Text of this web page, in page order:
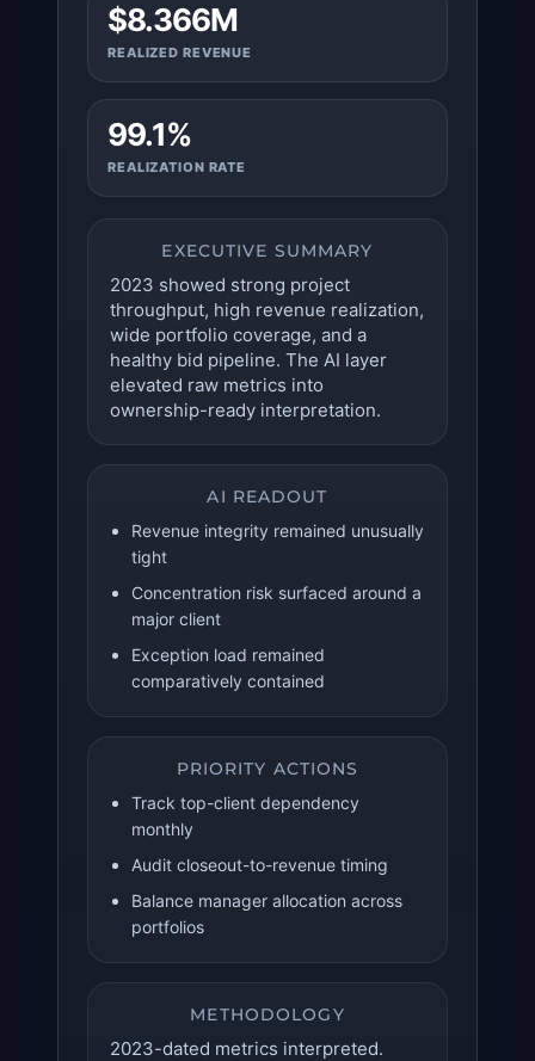
$8.366M
REALIZED REVENUE
99.1%
REALIZATION RATE
EXECUTIVE SUMMARY
2023 showed strong project
throughput, high revenue realization,
wide portfolio coverage, and a
healthy bid pipeline. The AI layer
elevated raw metrics into
ownership-ready interpretation.
AI READOUT
Revenue integrity remained unusually
tight
Concentration risk surfaced around a
major client
Exception load remained
comparatively contained
PRIORITY ACTIONS
Track top-client dependency
monthly
Audit closeout-to-revenue timing
Balance manager allocation across
portfolios
METHODOLOGY
2023-dated metrics interpreted.